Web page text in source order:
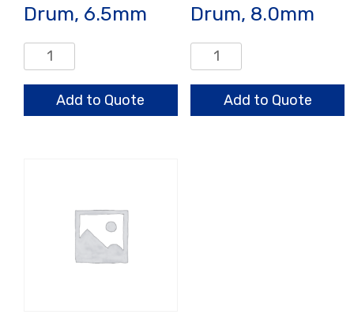
Drum, 6.5mm
Drum,
6.5mm
quantityAdd to Quote
Drum, 8.0mm
Drum,
8.0mm
quantityAdd to Quote